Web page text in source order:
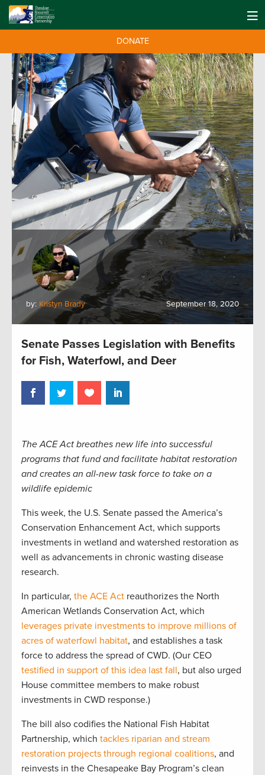
DONATE
by: Kristyn Brady September 18, 2020
Senate Passes Legislation with Benefits
for Fish, Waterfowl, and Deer
The ACE Act breathes new life into successful
programs that fund and facilitate habitat restoration
and creates an all-new task force to take on a
wildlife epidemic
This week, the U.S. Senate passed the America’s
Conservation Enhancement Act, which supports
investments in wetland and watershed restoration as
well as advancements in chronic wasting disease
research.
In particular, the ACE Act reauthorizes the North
American Wetlands Conservation Act, which
leverages private investments to improve millions of
acres of waterfowl habitat, and establishes a task
force to address the spread of CWD. (Our CEO
testified in support of this idea last fall, but also urged
House committee members to make robust
investments in CWD response.)
The bill also codifies the National Fish Habitat
Partnership, which tackles riparian and stream
restoration projects through regional coalitions, and
reinvests in the Chesapeake Bay Program’s clean